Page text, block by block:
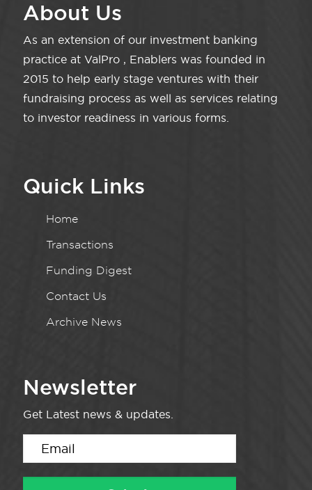
About Us
As an extension of our investment banking
practice at ValPro , Enablers was founded in
2015 to help early stage ventures with their
fundraising process as well as services relating
to investor readiness in various forms.
Quick Links
Home
Transactions
Funding Digest
Contact Us
Archive News
Newsletter
Get Latest news & updates.